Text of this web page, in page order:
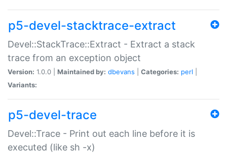
p5-devel-stacktrace-extract
Devel::StackTrace::Extract - Extract a stack
trace from an exception object
Version: 1.0.0 | Maintained by: dbevans Categories: perl
Variants:
p5-devel-trace
Devel::Trace - Print out each line before it is
executed (like sh -x)